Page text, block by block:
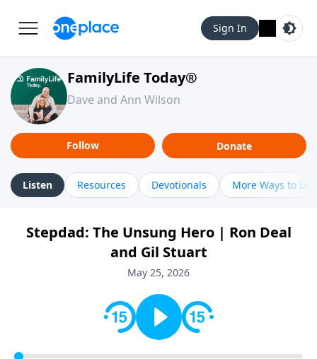
Sign In
FamilyLife Today®
Dave and Ann Wilson
Follow Donate
Listen Resources Devotionals More Ways to
Stepdad: The Unsung Hero | Ron Deal
and Gil Stuart
May 25, 2026